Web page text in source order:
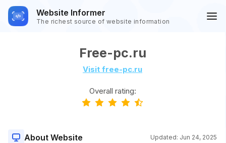
Website Informer
The richest source of website information
Free-pc.ru
Visit free-pc.ru
Overall rating:
About Website Updated: Jun 24, 2025